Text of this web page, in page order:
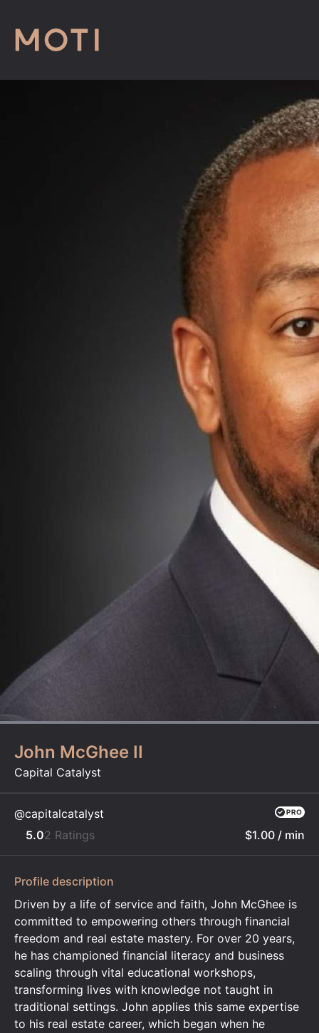
John McGhee II
Capital Catalyst
@capitalcatalyst
5.02 Ratings $1.00 / min
Profile description
​Driven by a life of service and faith, John McGhee is
committed to empowering others through financial
freedom and real estate mastery. For over 20 years,
he has championed financial literacy and business
scaling through vital educational workshops,
transforming lives with knowledge not taught in
traditional settings. John applies this same expertise
to his real estate career, which began when he